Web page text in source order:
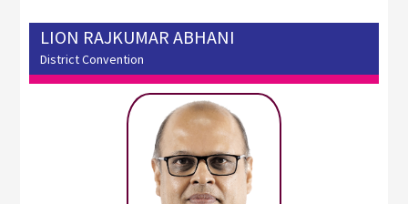
LION RAJKUMAR ABHANI
District Convention